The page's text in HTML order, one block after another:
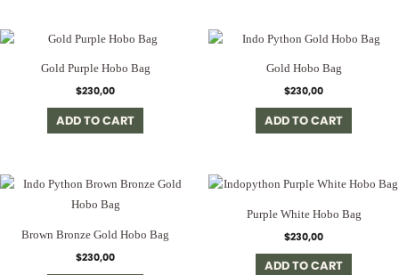
Gold Purple Hobo Bag
$230,00
ADD TO CART
Gold Hobo Bag
$230,00
ADD TO CART
Brown Bronze Gold Hobo Bag
$230,00
Purple White Hobo Bag
$230,00
ADD TO CART